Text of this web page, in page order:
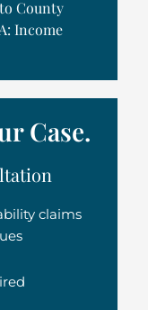
County
Income
Case.
claims